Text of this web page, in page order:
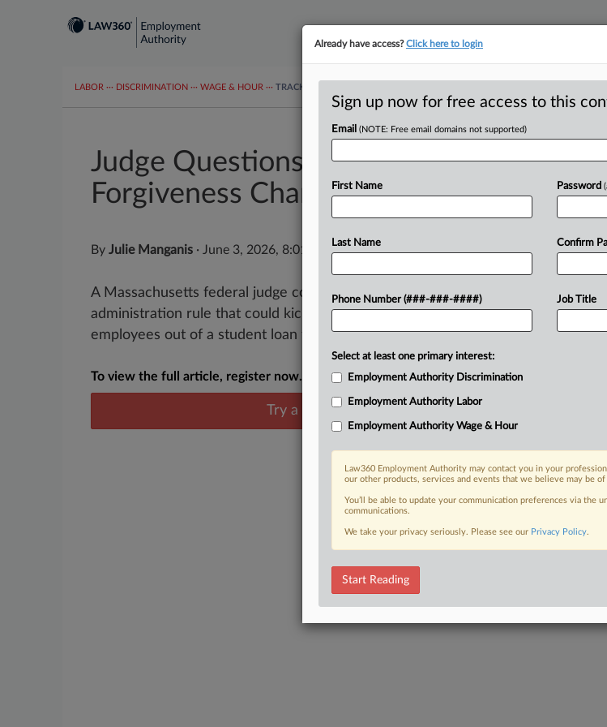
LABOR ··· DISCRIMINATION ··· WAGE & HOUR ··· TRACKERS
Judge Questions Terms Of Student Loan
Forgiveness Change
By Julie Manganis · June 3, 2026, 8:01 PM EDT
A Massachusetts federal judge considering whether to block a new Trump
administration rule that could kick millions of public sector and nonprofit
employees out of a student loan forgiveness program repeatedly...
To view the full article, register now.
Try a seven day FREE Trial
Already have access?Click here to login
Sign up now for free access to this
Email (NOTE: Free email domains not supported)
First Name
Last Name
Phone Number (###-###-####)
Password
Confirm
Job Title
Select at least one primary interest:
Employment Authority Discrimination
Employment Authority Labor
Employment Authority Wage & Hour
Law360 Employment Authority may contact you in your
our other products, services and events that we believe may be
You’ll be able to update your communication preferences via the
communications.
We take your privacy seriously. Please see our Privacy Policy.
Start Reading